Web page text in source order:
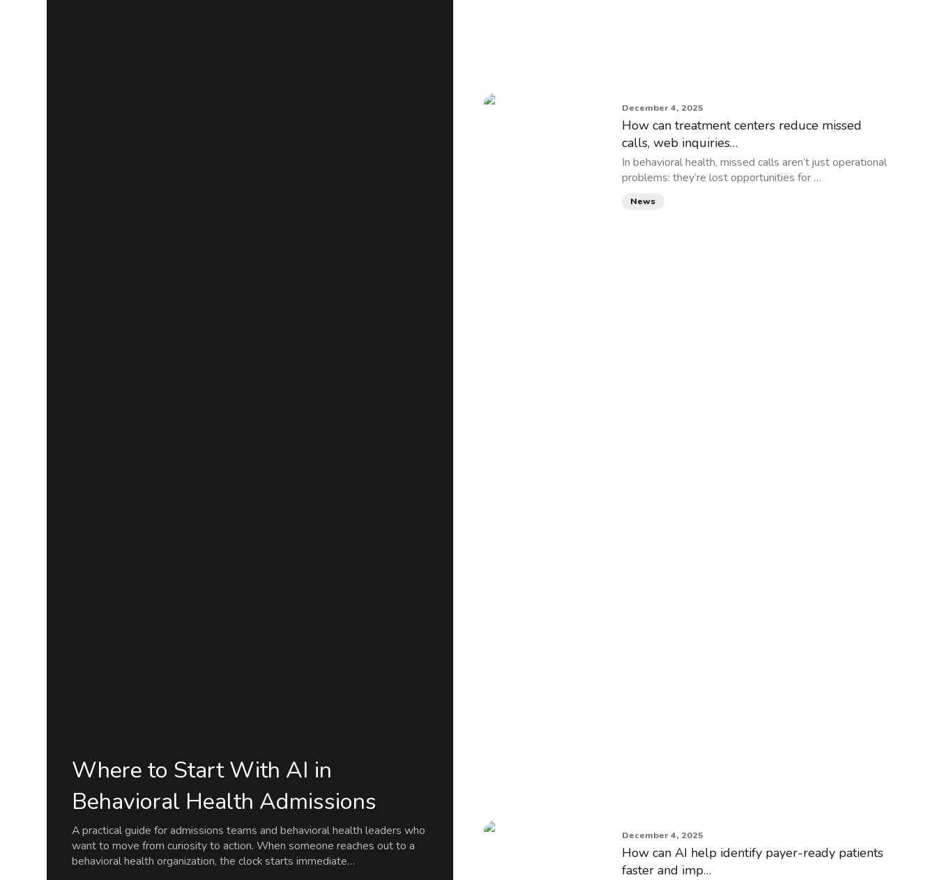
Where to Start With AI in
Behavioral Health Admissions
A practical guide for admissions teams and behavioral health leaders who
want to move from curiosity to action. When someone reaches out to a
behavioral health organization, the clock starts immediate…
December 4, 2025
How can treatment centers reduce missed
calls, web inquiries…
In behavioral health, missed calls aren’t just operational
problems: they’re lost opportunities for …
News
December 4, 2025
How can AI help identify payer-ready patients
faster and imp…